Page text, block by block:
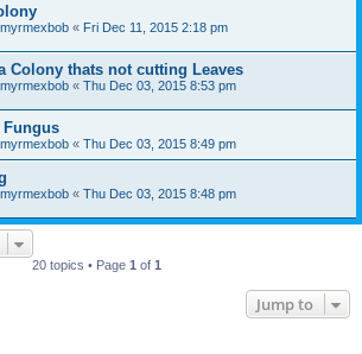
« Fri Dec 11, 2015 2:18 pm
Colony thats not cutting Leaves
« Thu Dec 03, 2015 8:53 pm
« Thu Dec 03, 2015 8:49 pm
« Thu Dec 03, 2015 8:48 pm
20 topics • Page 1 of 1
Jump to